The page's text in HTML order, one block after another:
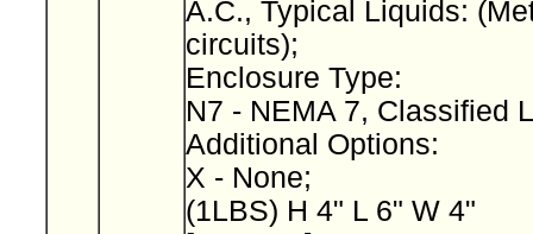
A.C., Typical Liquids:
circuits);
Enclosure Type:
N7 - NEMA 7, Classified
Additional Options:
X - None;
(1LBS) H 4" L 6" W 4"